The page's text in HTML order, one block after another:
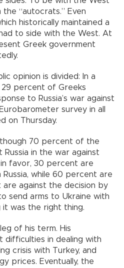
“autocrats.” Even
historically maintained a
to side with the West. At
Greek government
opinion is divided: In a
percent of Greeks
to Russia’s war against
survey in all
on Thursday.
70 percent of the
in the war against
favor, 30 percent are
while 60 percent are
against the decision by
send arms to Ukraine with
was the right thing.
of his term. His
difficulties in dealing with
crisis with Turkey, and
prices. Eventually, the